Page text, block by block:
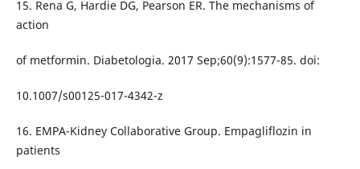
15. Rena G, Hardie DG, Pearson ER. The mechanisms of
action
of metformin. Diabetologia. 2017 Sep;60(9):1577-85. doi:
10.1007/s00125-017-4342-z
16. EMPA-Kidney Collaborative Group. Empagliflozin in
patients